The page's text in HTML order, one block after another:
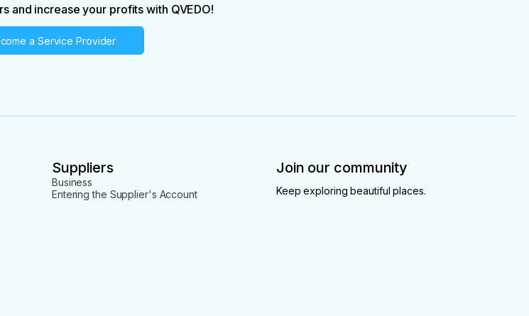
and increase your profits with QVEDO!
a Service Provider
Suppliers
Business
Entering the Supplier's Account
Join our community
Keep exploring beautiful places.